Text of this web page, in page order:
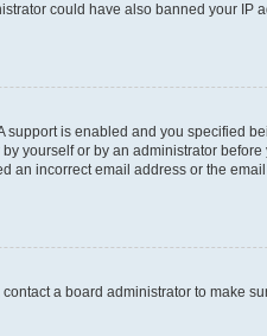
could have also banned your IP
is enabled and you specified
yourself or by an administrator
incorrect email address or the
a board administrator to make